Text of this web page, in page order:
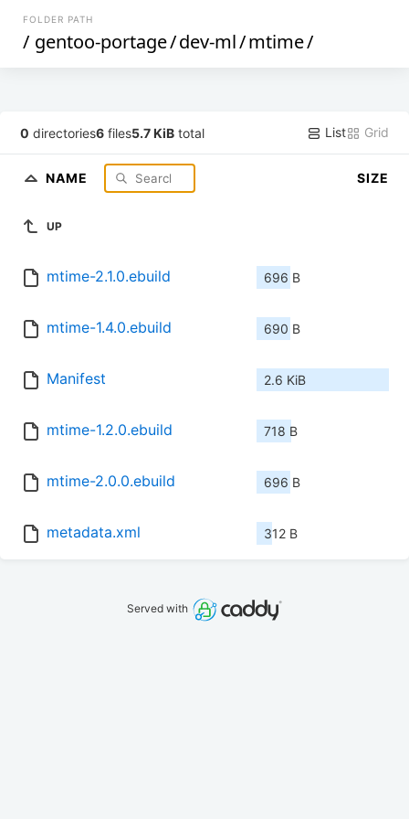
FOLDER PATH
/ gentoo-portage/dev-ml/mtime/
0 directories6 files5.7 KiB total List Grid
NAME SIZE
UP
mtime-2.1.0.ebuild 696 B
mtime-1.4.0.ebuild 690 B
Manifest 2.6 KiB
mtime-1.2.0.ebuild 718 B
mtime-2.0.0.ebuild 696 B
metadata.xml 312 B
Served with